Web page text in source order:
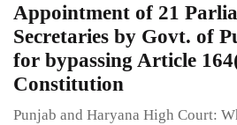
Appointment of 21
Secretaries by Govt. of
for bypassing Article
Constitution
Punjab and Haryana High Court: